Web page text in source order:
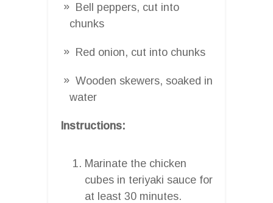
Bell peppers, cut into
chunks
Red onion, cut into chunks
Wooden skewers, soaked in
water
Instructions:
Marinate the chicken
cubes in teriyaki sauce for
at least 30 minutes.